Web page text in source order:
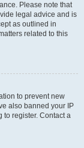
Please note that
legal advice and is
as outlined in
related to this
to prevent new
also banned your IP
to register. Contact a